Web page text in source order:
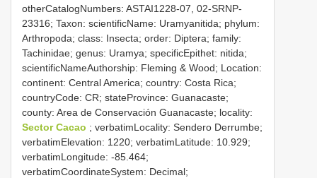
otherCatalogNumbers: ASTAI1228-07, 02-SRNP-
23316; Taxon: scientificName: Uramyanitida; phylum:
Arthropoda; class: Insecta; order: Diptera; family:
Tachinidae; genus: Uramya; specificEpithet: nitida;
scientificNameAuthorship: Fleming & Wood; Location:
continent: Central America; country: Costa Rica;
countryCode: CR; stateProvince: Guanacaste;
county: Area de Conservación Guanacaste; locality:
Sector Cacao ; verbatimLocality: Sendero Derrumbe;
verbatimElevation: 1220; verbatimLatitude: 10.929;
verbatimLongitude: -85.464;
verbatimCoordinateSystem: Decimal;